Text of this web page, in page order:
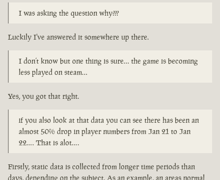
I was asking the question why???
Luckily I've answered it somewhere up there.
I don’t know but one thing is sure… the game is becoming
less played on steam…
Yes, you got that right.
if you also look at that data you can see there has been an
almost 50% drop in player numbers from Jan 21 to Jan
22…. That is alot….
Firstly, static data is collected from longer time periods than
days, depending on the subject. As an example, an areas normal